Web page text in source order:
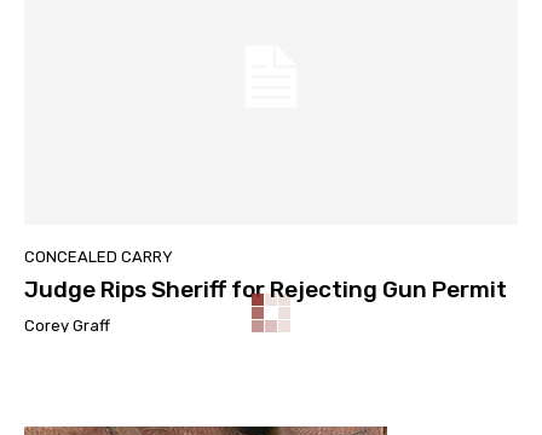
CONCEALED CARRY
Judge Rips Sheriff for Rejecting Gun Permit
Corey Graff